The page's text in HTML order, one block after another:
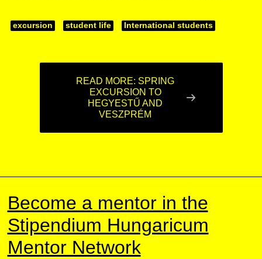
excursion student life International students
READ MORE: SPRING
EXCURSION TO
HEGYESTŰ AND
VESZPRÉM
Become a mentor in the
Stipendium Hungaricum
Mentor Network